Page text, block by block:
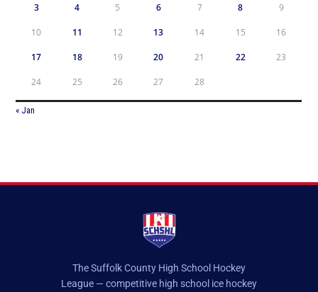
3 4 5 6 7 8 9
10 11 12 13 14 15 16
17 18 19 20 21 22 23
24 25 26 27 28
« Jan
The Suffolk County High School Hockey
League — competitive high school ice hockey